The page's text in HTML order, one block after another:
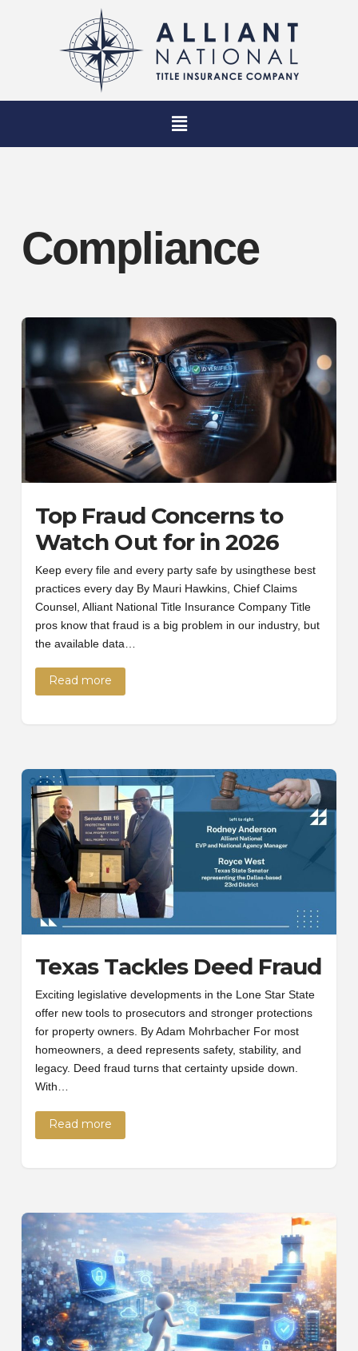
Compliance
Top Fraud Concerns to
Watch Out for in 2026
Keep every file and every party safe by usingthese best
practices every day By Mauri Hawkins, Chief Claims
Counsel, Alliant National Title Insurance Company Title
pros know that fraud is a big problem in our industry, but
the available data…
Read more
Texas Tackles Deed Fraud
Exciting legislative developments in the Lone Star State
offer new tools to prosecutors and stronger protections
for property owners. By Adam Mohrbacher For most
homeowners, a deed represents safety, stability, and
legacy. Deed fraud turns that certainty upside down.
With…
Read more